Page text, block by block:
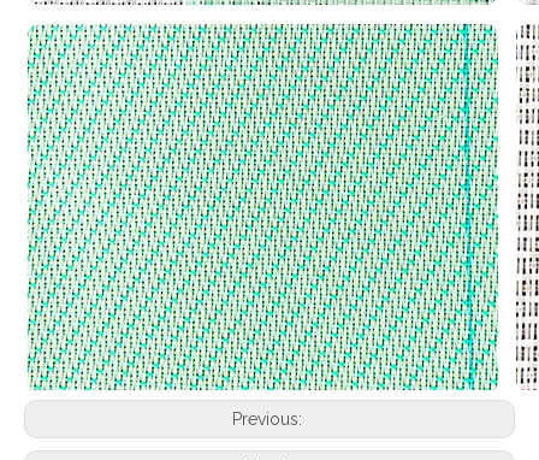
Previous: